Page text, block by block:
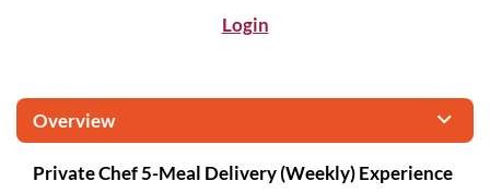
Login
Overview
Private Chef 5-Meal Delivery (Weekly) Experience